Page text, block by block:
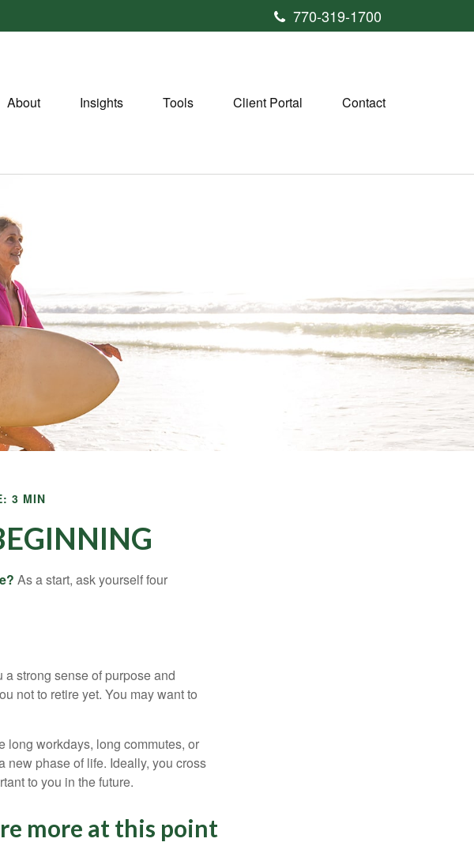
770-319-1700
About Insights Tools Client Portal Contact
3 MIN
As a start, ask yourself four
strong sense of purpose and
not to retire yet. You may want to
long workdays, long commutes, or
new phase of life. Ideally, you cross
to you in the future.
more at this point